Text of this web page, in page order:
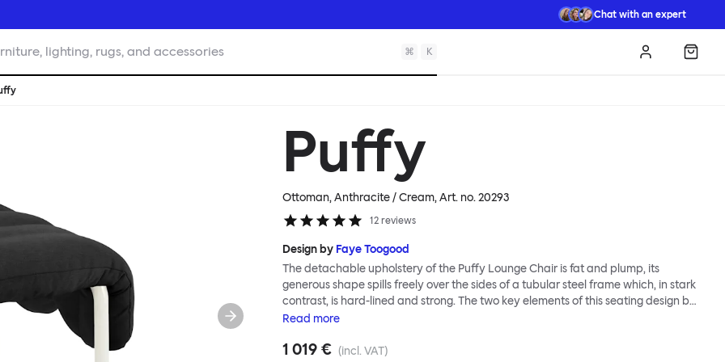
Chat with an expert
lighting, rugs, and accessories ⌘ K Log in
Puffy
Ottoman, Anthracite / Cream, Art. no.20293
12 reviews
Design by Faye Toogood
The detachable upholstery of the Puffy Lounge Chair is fat and plump, its
generous shape spills freely over the sides of a tubular steel frame which, in stark
contrast, is hard-lined and strong. The two key elements of this seating design by
Faye Toogood are in purposeful and playful juxtaposition. The elementary frame
extravagant quilt-like upholstery warmly embraces and envelopes, is comforting
Read more
1 019 € (incl. VAT)